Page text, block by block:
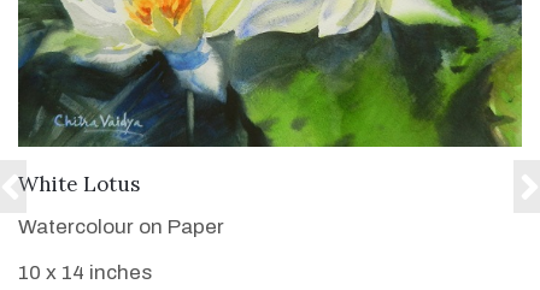
White Lotus
Watercolour on Paper
10 x 14 inches